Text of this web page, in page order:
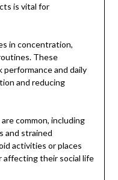
is vital for
in concentration,
These
and daily
and reducing
common, including
and strained
activities or places
their social life